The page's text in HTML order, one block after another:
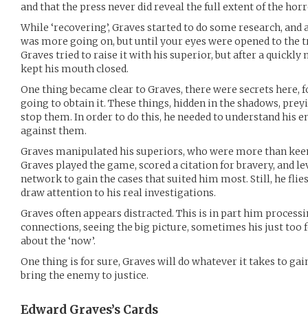
and that the press never did reveal the full extent of the
While ‘recovering’, Graves started to do some research,
was more going on, but until your eyes were opened to the
Graves tried to raise it with his superior, but after a quickly
kept his mouth closed.
One thing became clear to Graves, there were secrets here,
going to obtain it. These things, hidden in the shadows,
stop them. In order to do this, he needed to understand his
against them.
Graves manipulated his superiors, who were more than
Graves played the game, scored a citation for bravery, and
network to gain the cases that suited him most. Still, he
draw attention to his real investigations.
Graves often appears distracted. This is in part him
connections, seeing the big picture, sometimes his just too
about the ‘now’.
One thing is for sure, Graves will do whatever it takes to
bring the enemy to justice.
Edward Graves’s Cards